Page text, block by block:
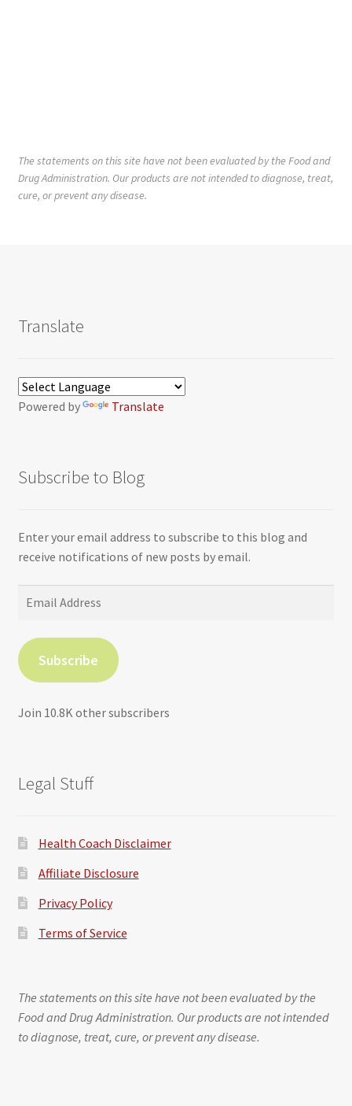
The statements on this site have not been evaluated by the Food and
Drug Administration. Our products are not intended to diagnose, treat,
cure, or prevent any disease.
Translate
Powered by Translate
Subscribe to Blog
Enter your email address to subscribe to this blog and
receive notifications of new posts by email.
Subscribe
Join 10.8K other subscribers
Legal Stuff
Health Coach Disclaimer
Affiliate Disclosure
Privacy Policy
Terms of Service
The statements on this site have not been evaluated by the
Food and Drug Administration. Our products are not intended
to diagnose, treat, cure, or prevent any disease.